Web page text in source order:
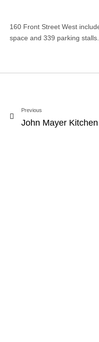
160 Front Street West
space and 339 parking stalls.
Previous
John Mayer